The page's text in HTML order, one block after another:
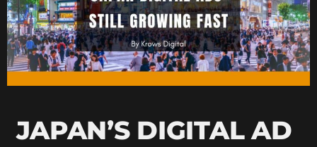
JAPAN’S DIGITAL AD